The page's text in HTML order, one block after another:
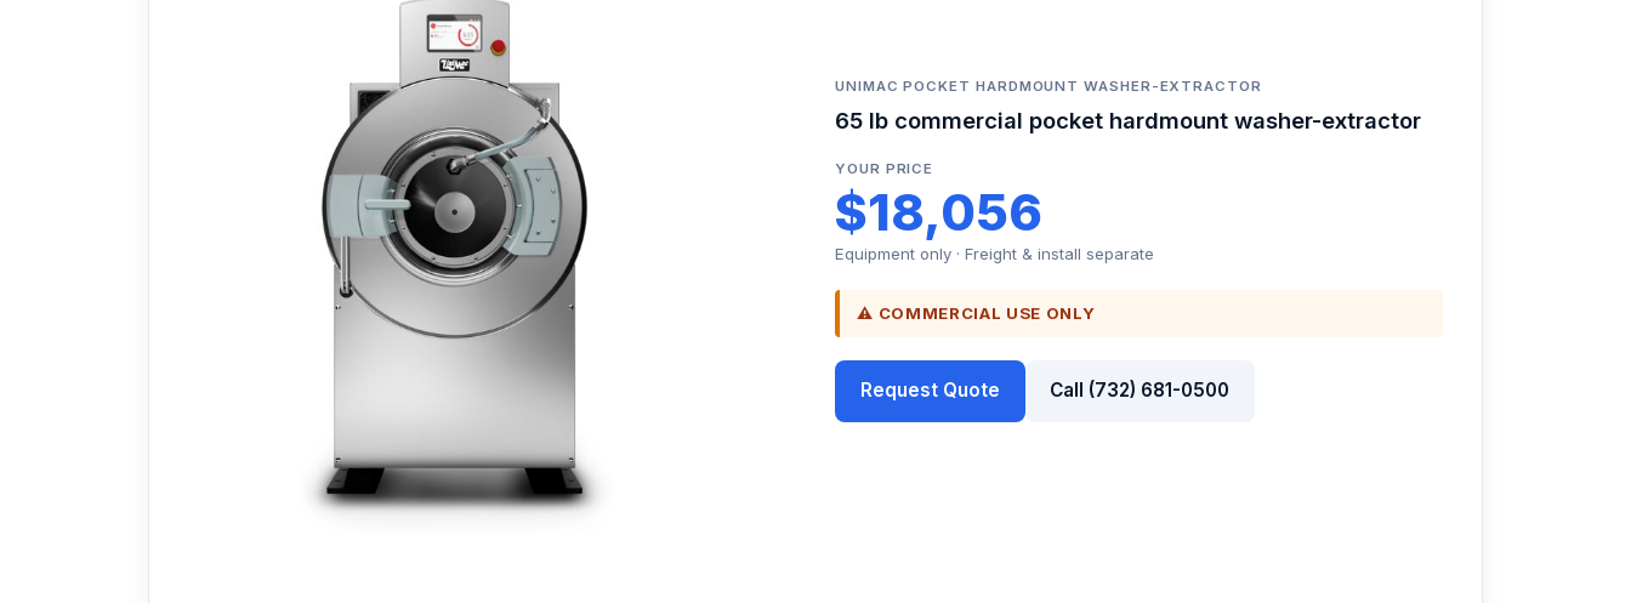
UNIMAC POCKET HARDMOUNT WASHER-EXTRACTOR
65 lb commercial pocket hardmount washer-extractor
YOUR PRICE
$18,056
Equipment only · Freight & install separate
⚠ COMMERCIAL USE ONLY
Request Quote Call (732) 681-0500